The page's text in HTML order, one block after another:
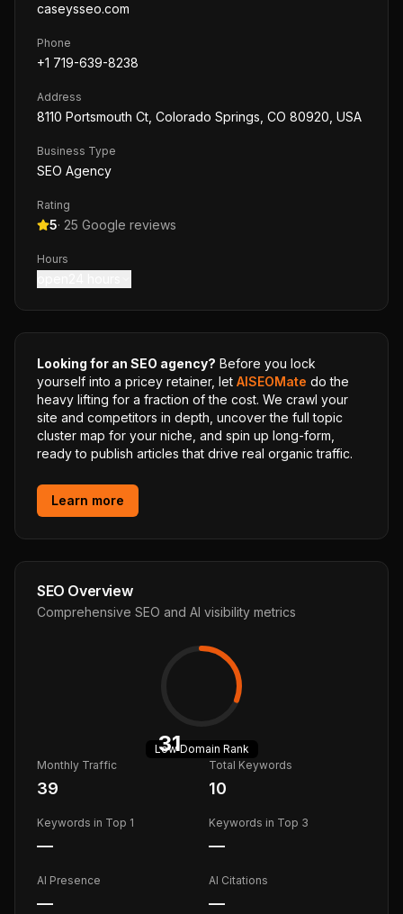
caseysseo.com
Phone
+1 719-639-8238
Address
8110 Portsmouth Ct, Colorado Springs, CO 80920, USA
Business Type
SEO Agency
Rating
5· 25 Google reviews
Hours
Looking for an SEO agency? Before you lock
yourself into a pricey retainer, let AISEOMate do the
heavy lifting for a fraction of the cost. We crawl your
site and competitors in depth, uncover the full topic
cluster map for your niche, and spin up long-form,
ready to publish articles that drive real organic traffic.
Learn more
SEO Overview
Comprehensive SEO and AI visibility metrics
31
LowDomain Rank
Monthly Traffic
39
Total Keywords
10
Keywords in Top 1
—
Keywords in Top 3
—
AI Presence
—
AI Citations
—